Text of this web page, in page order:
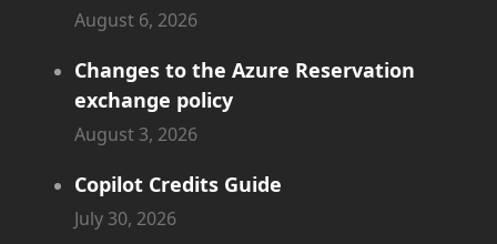
August 6, 2026
Changes to the Azure Reservation
exchange policy
August 3, 2026
Copilot Credits Guide
July 30, 2026